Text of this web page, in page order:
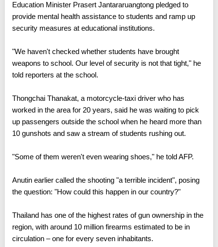
Education Minister Prasert Jantararuangtong pledged to
provide mental health assistance to students and ramp up
security measures at educational institutions.
"We haven't checked whether students have brought
weapons to school. Our level of security is not that tight," he
told reporters at the school.
Thongchai Thanakat, a motorcycle-taxi driver who has
worked in the area for 20 years, said he was waiting to pick
up passengers outside the school when he heard more than
10 gunshots and saw a stream of students rushing out.
"Some of them weren't even wearing shoes," he told AFP.
Anutin earlier called the shooting "a terrible incident", posing
the question: "How could this happen in our country?"
Thailand has one of the highest rates of gun ownership in the
region, with around 10 million firearms estimated to be in
circulation – one for every seven inhabitants.